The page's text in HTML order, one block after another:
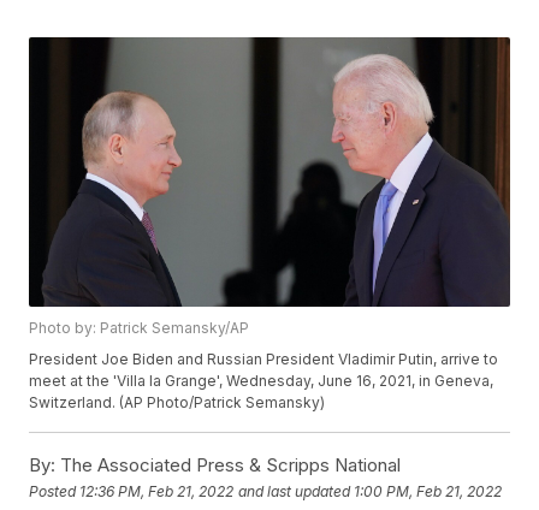
Photo by: Patrick Semansky/AP
President Joe Biden and Russian President Vladimir Putin, arrive to
meet at the 'Villa la Grange', Wednesday, June 16, 2021, in Geneva,
Switzerland. (AP Photo/Patrick Semansky)
By: The Associated Press & Scripps National
Posted 12:36 PM, Feb 21, 2022 and last updated 1:00 PM, Feb 21, 2022